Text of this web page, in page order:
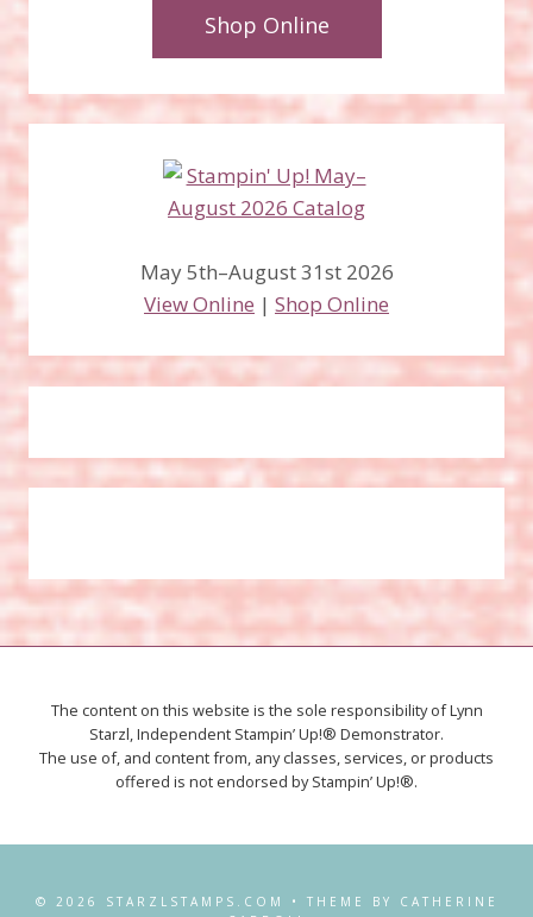
Shop Online
May 5th–August 31st 2026
View Online | Shop Online
The content on this website is the sole responsibility of Lynn
Starzl, Independent Stampin’ Up!® Demonstrator.
The use of, and content from, any classes, services, or products
offered is not endorsed by Stampin’ Up!®.
© 2026 STARZLSTAMPS.COM • THEME BY CATHERINE